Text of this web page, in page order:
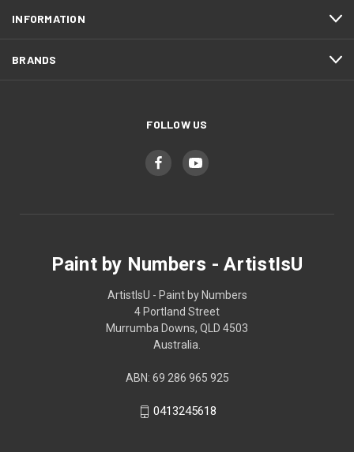
INFORMATION
BRANDS
FOLLOW US
Paint by Numbers - ArtistIsU
ArtistIsU - Paint by Numbers
4 Portland Street
Murrumba Downs, QLD 4503
Australia.
ABN: 69 286 965 925
0413245618